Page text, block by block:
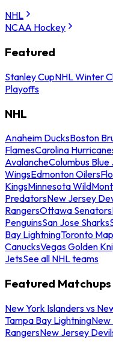
NHL
NCAA Hockey
Featured
Stanley CupNHL Winter
Playoffs
NHL
Anaheim DucksBoston
FlamesCarolina
AvalancheColumbus
WingsEdmonton Oilers
KingsMinnesota Wild
PredatorsNew Jersey
RangersOttawa Senators
PenguinsSan Jose Sharks
Bay LightningToronto
CanucksVegas Golden
JetsSee all NHL teams
Featured Matchups
New York Islanders vs
Tampa Bay LightningNew
RangersNew Jersey